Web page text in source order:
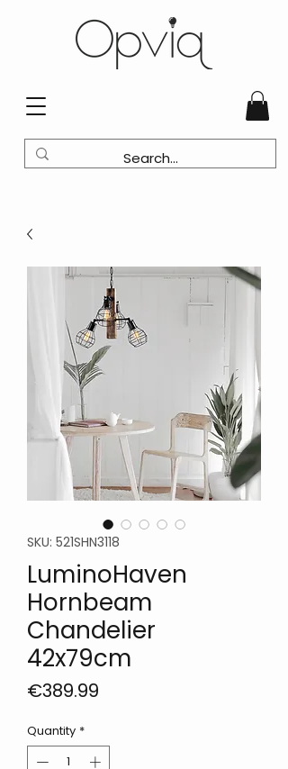
SKU: 521SHN3118
LuminoHaven
Hornbeam
Chandelier
42x79cm
€389.99
Quantity *